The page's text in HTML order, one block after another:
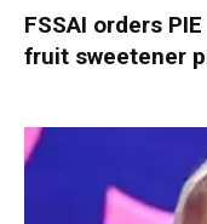
FSSAI orders
fruit sweetener